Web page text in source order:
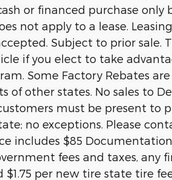
or financed purchase only
not apply to a lease.
Subject to prior sale.
if you elect to take
Some Factory Rebates
of other states. No sales to
must be present to
no exceptions. Please
includes $85
fees and taxes, any
$1.75 per new tire state tire